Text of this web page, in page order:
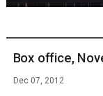
Box office,
Dec 07, 2012